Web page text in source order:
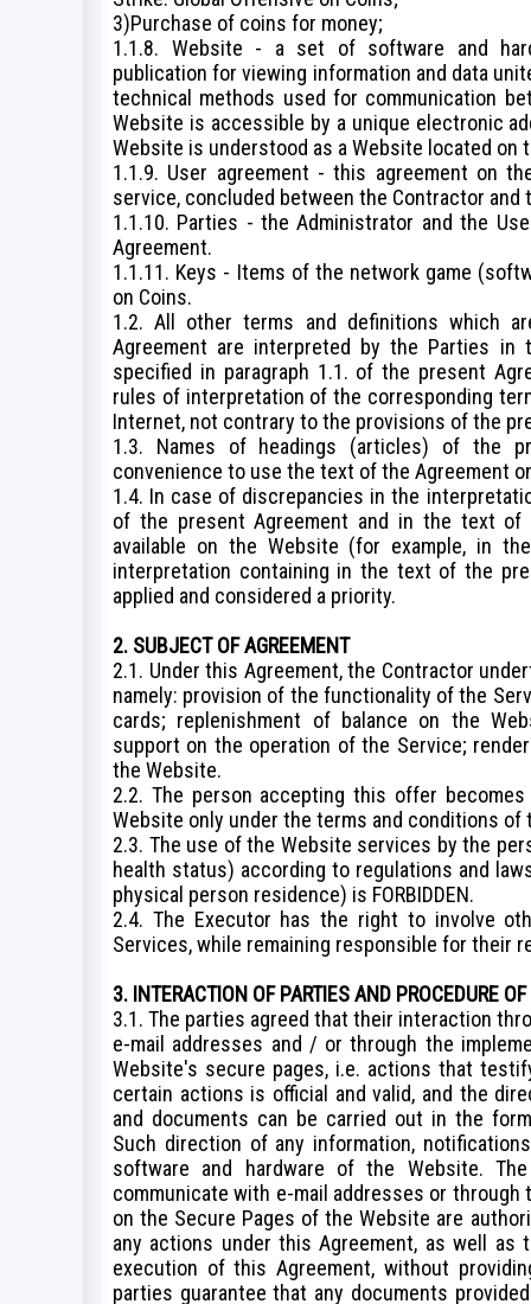
3)Purchase of coins for money;
1.1.8. Website - a set of software and
publication for viewing information and data
technical methods used for communication
Website is accessible by a unique electronic
Website is understood as a Website located on
1.1.9. User agreement - this agreement on
service, concluded between the Contractor and
1.1.10. Parties - the Administrator and the
Agreement.
1.1.11. Keys - Items of the network game
on Coins.
1.2. All other terms and definitions which
Agreement are interpreted by the Parties
specified in paragraph 1.1. of the present
rules of interpretation of the corresponding
Internet, not contrary to the provisions of the
1.3. Names of headings (articles) of the
convenience to use the text of the Agreement
1.4. In case of discrepancies in the
of the present Agreement and in the text of
available on the Website (for example, in
interpretation containing in the text of the
applied and considered a priority.
2. SUBJECT OF AGREEMENT
2.1. Under this Agreement, the Contractor
namely: provision of the functionality of the
cards; replenishment of balance on the
support on the operation of the Service;
the Website.
2.2. The person accepting this offer
Website only under the terms and conditions of
2.3. The use of the Website services by the
health status) according to regulations and
physical person residence) is FORBIDDEN.
2.4. The Executor has the right to involve
Services, while remaining responsible for their
3. INTERACTION OF PARTIES AND PROCEDURE
3.1. The parties agreed that their interaction
e-mail addresses and / or through the
Website's secure pages, i.e. actions that
certain actions is official and valid, and the
and documents can be carried out in the
Such direction of any information,
software and hardware of the Website.
communicate with e-mail addresses or
on the Secure Pages of the Website are
any actions under this Agreement, as well
execution of this Agreement, without
parties guarantee that any documents